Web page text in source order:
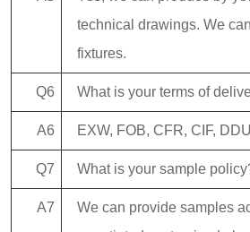
technical drawings. We
fixtures.
Q6 What is your terms of
A6 EXW, FOB, CFR, CIF,
Q7 What is your sample
A7
We can provide samples